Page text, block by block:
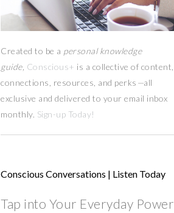
Created to be a personal knowledge
guide, Conscious+ is a collective of content,
connections, resources, and perks —all
exclusive and delivered to your email inbox
monthly. Sign-up Today!
Conscious Conversations | Listen Today
Tap into Your Everyday Power